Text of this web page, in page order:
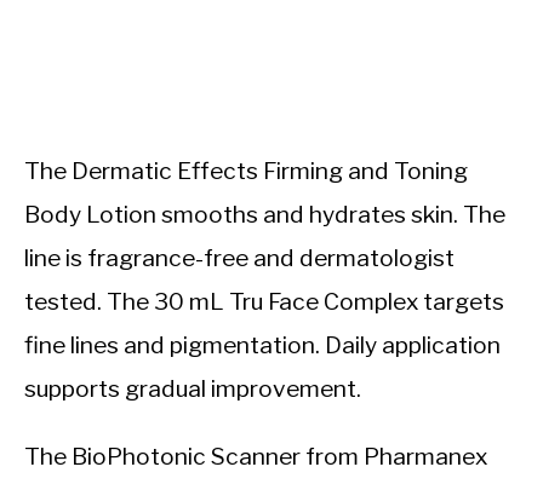
The Dermatic Effects Firming and Toning
Body Lotion smooths and hydrates skin. The
line is fragrance-free and dermatologist
tested. The 30 mL Tru Face Complex targets
fine lines and pigmentation. Daily application
supports gradual improvement.
The BioPhotonic Scanner from Pharmanex